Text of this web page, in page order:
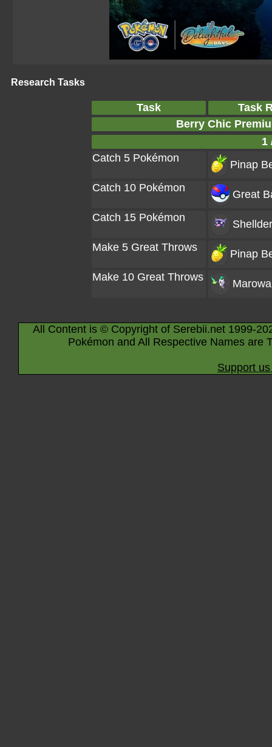
Research Tasks
Task
Task
Berry Chic
1
Catch 5 Pokémon
Pinap
Catch 10 Pokémon
Great
Catch 15 Pokémon
Shellder
Make 5 Great Throws
Pinap
Make 10 Great Throws
All Content is © Copyright of Serebii.net 1999-
Pokémon and All Respective Names are
Support